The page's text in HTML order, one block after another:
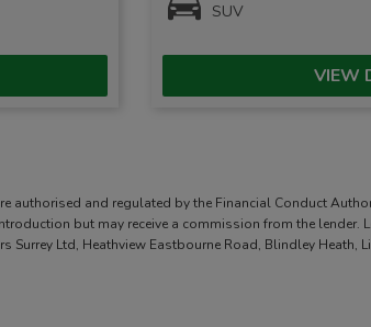
SUV
VIEW
authorised and regulated by the Financial Conduct
but may receive a commission from the
Ltd, Heathview Eastbourne Road, Blindley Heath,